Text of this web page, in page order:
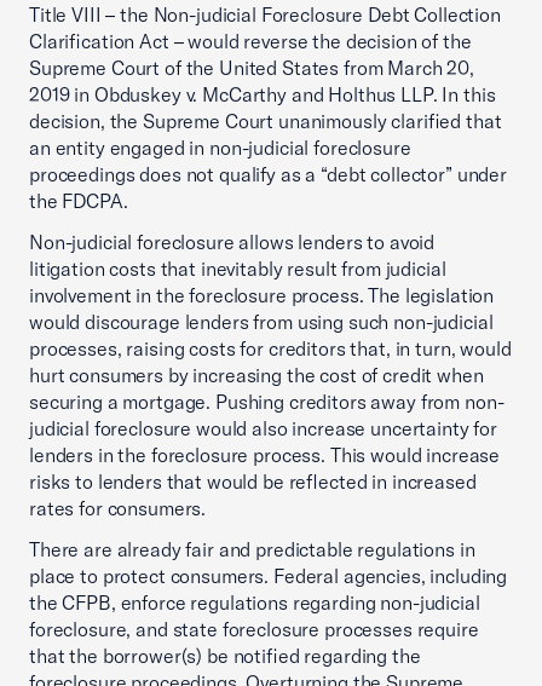
Title VIII – the Non-judicial Foreclosure Debt Collection
Clarification Act – would reverse the decision of the
Supreme Court of the United States from March 20,
2019 in Obduskey v. McCarthy and Holthus LLP. In this
decision, the Supreme Court unanimously clarified that
an entity engaged in non-judicial foreclosure
proceedings does not qualify as a “debt collector” under
the FDCPA.
Non-judicial foreclosure allows lenders to avoid
litigation costs that inevitably result from judicial
involvement in the foreclosure process. The legislation
would discourage lenders from using such non-judicial
processes, raising costs for creditors that, in turn, would
hurt consumers by increasing the cost of credit when
securing a mortgage. Pushing creditors away from non-
judicial foreclosure would also increase uncertainty for
lenders in the foreclosure process. This would increase
risks to lenders that would be reflected in increased
rates for consumers.
There are already fair and predictable regulations in
place to protect consumers. Federal agencies, including
the CFPB, enforce regulations regarding non-judicial
foreclosure, and state foreclosure processes require
that the borrower(s) be notified regarding the